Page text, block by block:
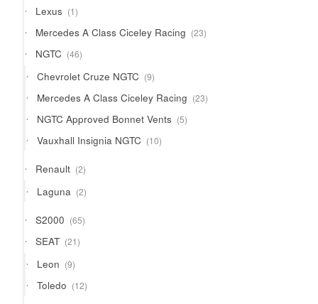
Lexus 11
product
Mercedes A Class Ciceley Racing 2323
products
NGTC 4646
products
Chevrolet Cruze NGTC 99
products
Mercedes A Class Ciceley Racing 2323
products
NGTC Approved Bonnet Vents 55
products
Vauxhall Insignia NGTC 1010
products
Renault 22
products
Laguna 22
products
S2000 6565
products
SEAT 2121
products
Leon 99
products
Toledo 1212
products